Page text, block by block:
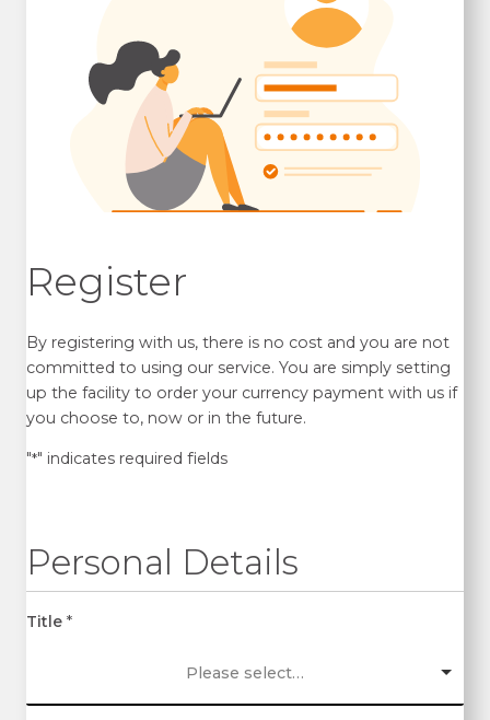
Register
By registering with us, there is no cost and you are not
committed to using our service. You are simply setting
up the facility to order your currency payment with us if
you choose to, now or in the future.
"*" indicates required fields
Personal Details
Title *
Please select…